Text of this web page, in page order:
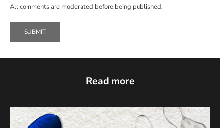
All comments are moderated before being published.
SUBMIT
Read more